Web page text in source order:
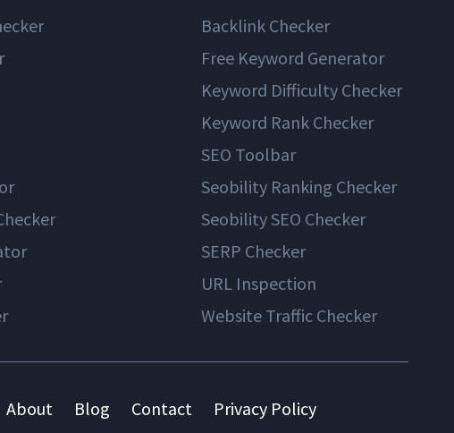
Backlink Checker
Free Keyword Generator
Keyword Difficulty Checker
Keyword Rank Checker
SEO Toolbar
Seobility Ranking Checker
Seobility SEO Checker
SERP Checker
URL Inspection
Website Traffic Checker
About Blog Contact Privacy Policy